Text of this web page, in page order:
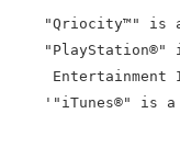
"Qriocity™" is
"PlayStation®"
Entertainment
'"iTunes®" is